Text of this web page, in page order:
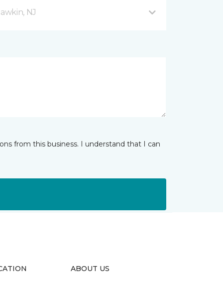
NJ
from this business. I understand that I can
ABOUT US